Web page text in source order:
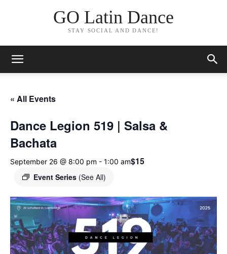
GO Latin Dance
STAY SOCIAL AND DANCE!
« All Events
Dance Legion 519 | Salsa &
Bachata
September 26 @ 8:00 pm - 1:00 am
Event Series (See All)
$15